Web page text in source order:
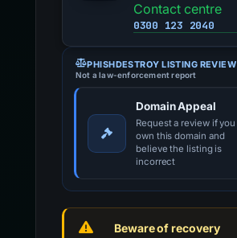
Contact centre
0300 123 2040
PHISHDESTROY LISTING REVIEW
Not a law-enforcement report
Domain Appeal
Request a review if you
own this domain and
believe the listing is
incorrect
Beware of recovery